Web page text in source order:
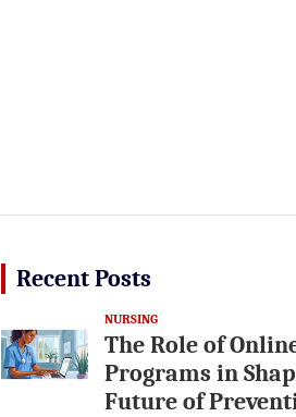
Recent Posts
NURSING
The Role of
Programs in
Future of